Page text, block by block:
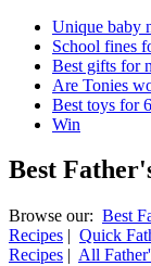
Unique baby
School fines
Best gifts for
Are Tonies
Best toys for
Win
Best
Browse our: Best
Recipes | Quick
Recipes | All